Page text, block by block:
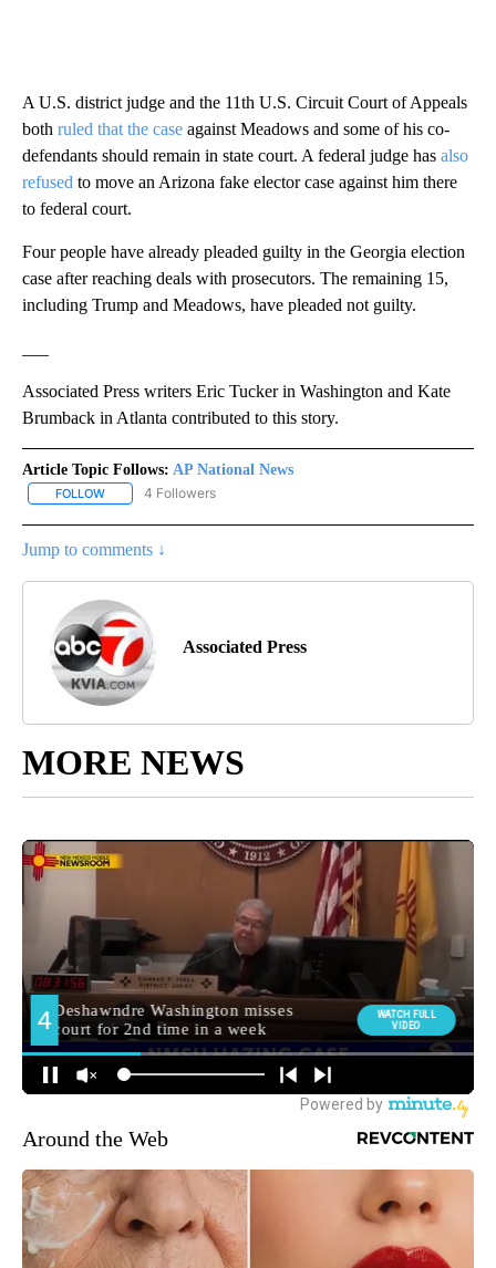
A U.S. district judge and the 11th U.S. Circuit Court of Appeals
both ruled that the case against Meadows and some of his co-
defendants should remain in state court. A federal judge has also
refused to move an Arizona fake elector case against him there
to federal court.
Four people have already pleaded guilty in the Georgia election
case after reaching deals with prosecutors. The remaining 15,
including Trump and Meadows, have pleaded not guilty.
Associated Press writers Eric Tucker in Washington and Kate
Brumback in Atlanta contributed to this story.
Article Topic Follows: AP National News
FOLLOW FOLLOW "AP NATIONAL NEWS" TO RECEIVE NOTIFICATIONS
4 Followers
Jump to comments ↓
Associated Press
MORE NEWS
Around the Web